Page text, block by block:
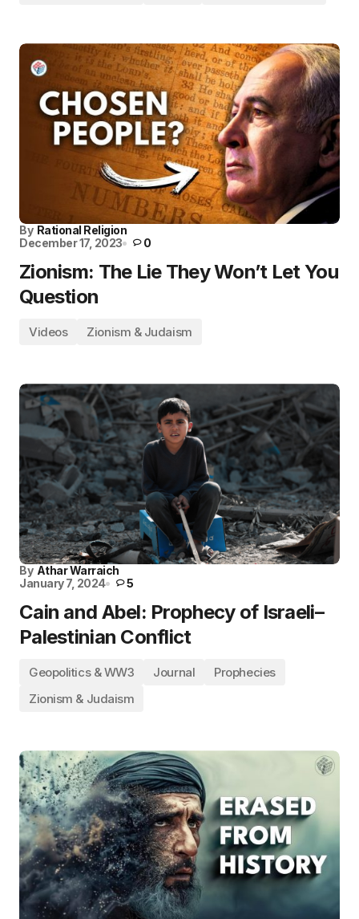
By Rational Religion
December 17, 2023
0
Zionism: The Lie They Won’t Let You
Question
Videos Zionism & Judaism
By Athar Warraich
January 7, 2024
5
Cain and Abel: Prophecy of Israeli–
Palestinian Conflict
Geopolitics & WW3 Journal
Prophecies
Zionism & Judaism